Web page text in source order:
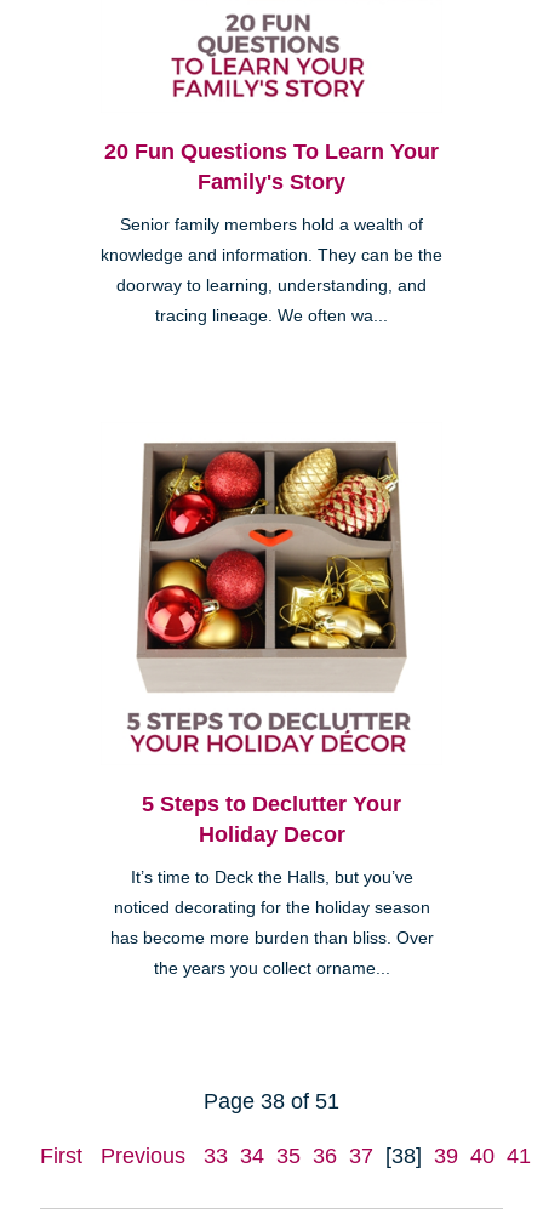
20 Fun Questions To Learn Your
Family's Story
Senior family members hold a wealth of
knowledge and information. They can be the
doorway to learning, understanding, and
tracing lineage. We often wa...
5 Steps to Declutter Your
Holiday Decor
It’s time to Deck the Halls, but you’ve
noticed decorating for the holiday season
has become more burden than bliss. Over
the years you collect orname...
Page 38 of 51
First Previous 33 34 35 36 37 [38] 39 40 41